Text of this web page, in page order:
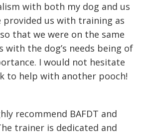
with both my dog and us
provided us with training as
that we were on the same
with the dog’s needs being of
I would not hesitate
to help with another pooch!
recommend BAFDT and
trainer is dedicated and